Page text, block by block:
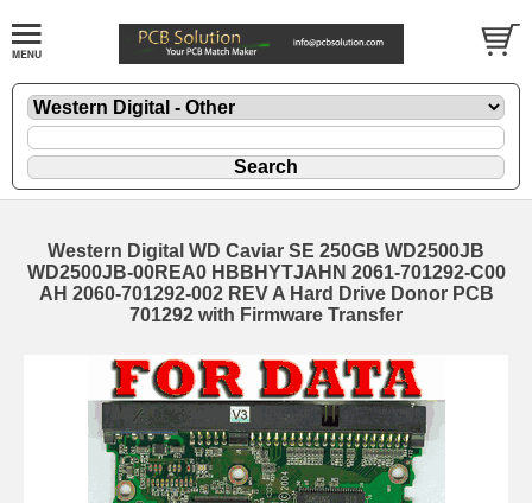
Western Digital WD Caviar SE 250GB WD2500JB
WD2500JB-00REA0 HBBHYTJAHN 2061-701292-C00
AH 2060-701292-002 REV A Hard Drive Donor PCB
701292 with Firmware Transfer